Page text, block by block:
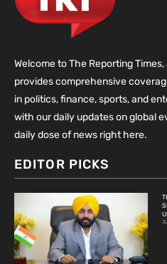
Welcome to The Reporting
provides comprehensive
in politics, finance, sports, and
with our daily updates on global
daily dose of news right here.
EDITOR PICKS